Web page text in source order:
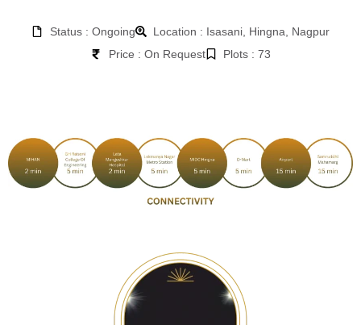
Status : Ongoing
Location : Isasani, Hingna, Nagpur
Price : On Request
Plots : 73